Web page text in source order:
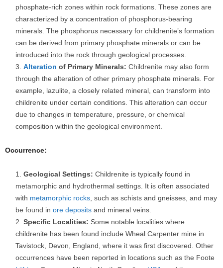
phosphate-rich zones within rock formations. These zones are
characterized by a concentration of phosphorus-bearing
minerals. The phosphorus necessary for childrenite’s formation
can be derived from primary phosphate minerals or can be
introduced into the rock through geological processes.
Alteration of Primary Minerals: Childrenite may also form
through the alteration of other primary phosphate minerals. For
example, lazulite, a closely related mineral, can transform into
childrenite under certain conditions. This alteration can occur
due to changes in temperature, pressure, or chemical
composition within the geological environment.
Occurrence:
Geological Settings: Childrenite is typically found in
metamorphic and hydrothermal settings. It is often associated
with metamorphic rocks , such as schists and gneisses, and may
be found in ore deposits and mineral veins.
Specific Localities: Some notable localities where
childrenite has been found include Wheal Carpenter mine in
Tavistock, Devon, England, where it was first discovered. Other
occurrences have been reported in locations such as the Foote